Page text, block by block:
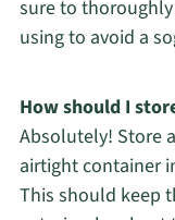
sure to
using to avoid a
How should I
Absolutely! Store
airtight container
This should keep